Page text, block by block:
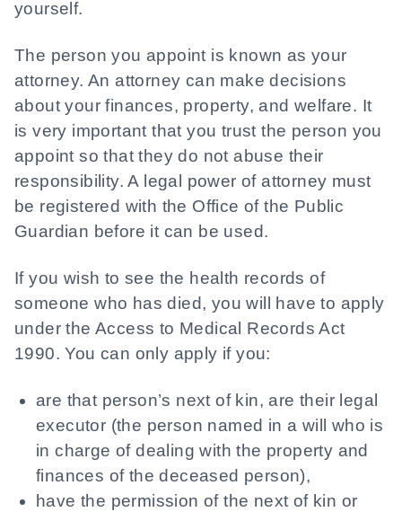
yourself.
The person you appoint is known as your
attorney. An attorney can make decisions
about your finances, property, and welfare. It
is very important that you trust the person you
appoint so that they do not abuse their
responsibility. A legal power of attorney must
be registered with the Office of the Public
Guardian before it can be used.
If you wish to see the health records of
someone who has died, you will have to apply
under the Access to Medical Records Act
1990. You can only apply if you:
are that person’s next of kin, are their legal
executor (the person named in a will who is
in charge of dealing with the property and
finances of the deceased person),
have the permission of the next of kin or